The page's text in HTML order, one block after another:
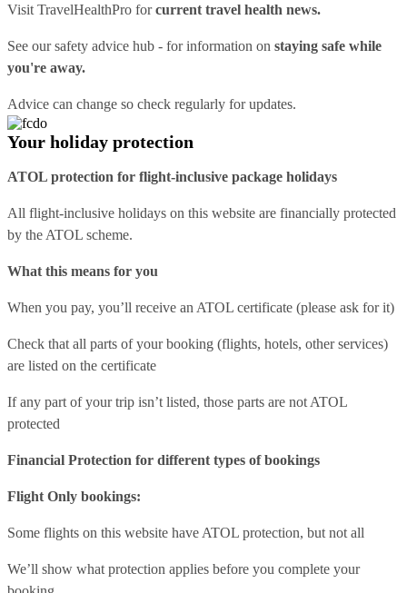
Visit TravelHealthPro forcurrent travel health news.
See oursafety advice hub - for information on staying safe while
you're away.
Advice can change so check regularly for updates.
Your holiday protection
ATOL protection for flight-inclusive package holidays
All flight-inclusive holidays on this website are financially protected
by the ATOL scheme.
What this means for you
When you pay, you’ll receive an ATOL certificate (please ask for it)
Check that all parts of your booking (flights, hotels, other services)
are listed on the certificate
If any part of your trip isn’t listed, those parts are not ATOL
protected
Financial Protection for different types of bookings
Flight Only bookings:
Some flights on this website have ATOL protection, but not all
We’ll show what protection applies before you complete your